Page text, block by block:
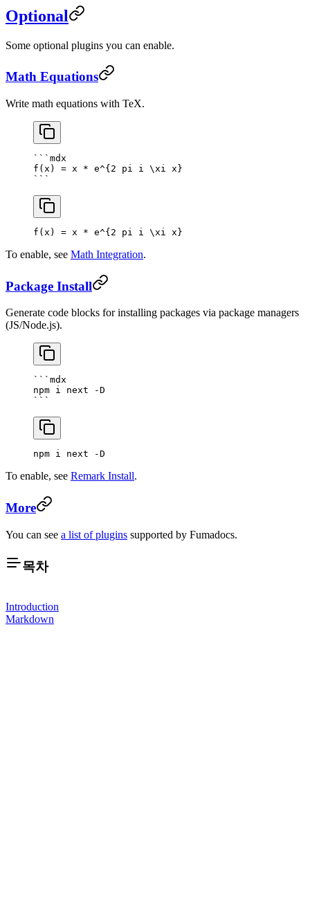
Optional
Some optional plugins you can enable.
Math Equations
Write math equations with TeX.
```mdx
f(x) = x * e^{2 pi i \xi x}
```
f(x) = x * e^{ 2 pi i \xi x }
To enable, see Math Integration.
Package Install
Generate code blocks for installing packages via package managers
(JS/Node.js).
```mdx
npm i next -D
```
npm i next -D
To enable, see Remark Install.
More
You can see a list of plugins supported by Fumadocs.
목차
Introduction
Markdown